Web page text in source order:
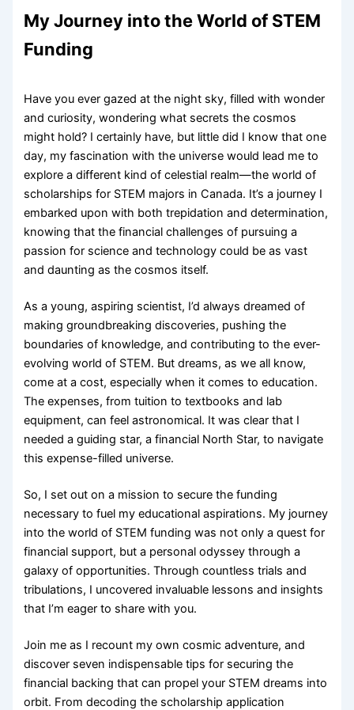
My Journey into the World of STEM
Funding
Have you ever gazed at the night sky, filled with wonder
and curiosity, wondering what secrets the cosmos
might hold? I certainly have, but little did I know that one
day, my fascination with the universe would lead me to
explore a different kind of celestial realm—the world of
scholarships for STEM majors in Canada. It’s a journey I
embarked upon with both trepidation and determination,
knowing that the financial challenges of pursuing a
passion for science and technology could be as vast
and daunting as the cosmos itself.
As a young, aspiring scientist, I’d always dreamed of
making groundbreaking discoveries, pushing the
boundaries of knowledge, and contributing to the ever-
evolving world of STEM. But dreams, as we all know,
come at a cost, especially when it comes to education.
The expenses, from tuition to textbooks and lab
equipment, can feel astronomical. It was clear that I
needed a guiding star, a financial North Star, to navigate
this expense-filled universe.
So, I set out on a mission to secure the funding
necessary to fuel my educational aspirations. My journey
into the world of STEM funding was not only a quest for
financial support, but a personal odyssey through a
galaxy of opportunities. Through countless trials and
tribulations, I uncovered invaluable lessons and insights
that I’m eager to share with you.
Join me as I recount my own cosmic adventure, and
discover seven indispensable tips for securing the
financial backing that can propel your STEM dreams into
orbit. From decoding the scholarship application